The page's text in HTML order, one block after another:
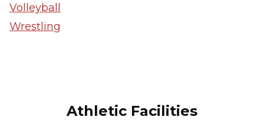
Volleyball
Wrestling
Athletic Facilities